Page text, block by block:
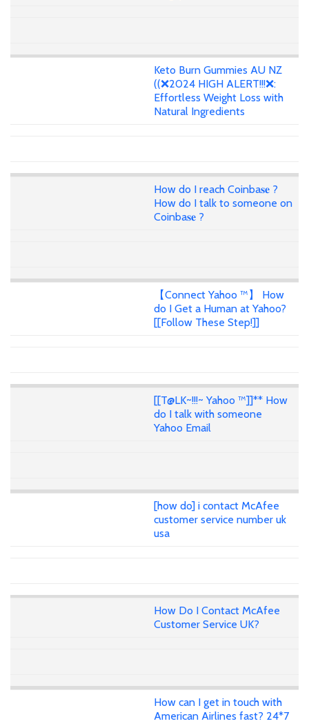
Keto Burn Gummies AU NZ
((❌2024 HIGH ALERT!!!❌:
Effortless Weight Loss with
Natural Ingredients
How do I reach Coinba𝐬𝐞 ?
How do I talk to someone on
Coinba𝐬𝐞 ?
【Connect Yahoo ™】 How
do I Get a Human at Yahoo?
[[Follow These Step!]]
[[T@LK~!!!~ Yahoo ™]]** How
do I talk with someone
Yahoo Email
[how do] i contact McAfee
customer service number uk
usa
How Do I Contact McAfee
Customer Service UK?
How can I get in touch with
American Airlines fast? 24*7